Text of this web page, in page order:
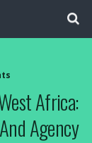
Africa:
Agency